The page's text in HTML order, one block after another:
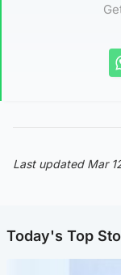
Last updated Mar
Today's Top